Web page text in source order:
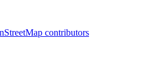
contributors